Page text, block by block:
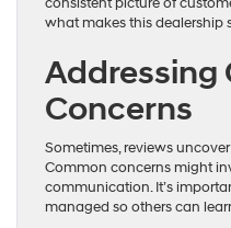
consistent picture of
what makes this dealership
Addressing
Concerns
Sometimes, reviews
Common concerns might
communication. It’s
managed so others can